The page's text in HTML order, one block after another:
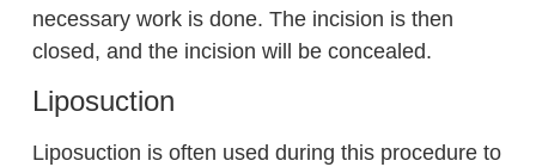
necessary work is done. The incision is then
closed, and the incision will be concealed.
Liposuction
Liposuction is often used during this procedure to